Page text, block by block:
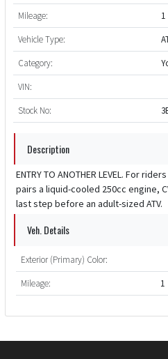
Mileage:
1
Vehicle Type:
Category:
VIN:
Stock No:
Description
ENTRY TO ANOTHER LEVEL. For
pairs a liquid-cooled 250cc engine,
last step before an adult-sized ATV.
Veh. Details
Exterior (Primary) Color:
Mileage:
1